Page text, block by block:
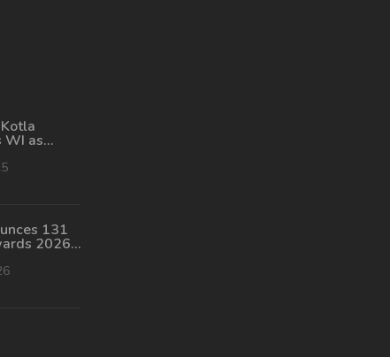
WI as
131
2026:
Honored